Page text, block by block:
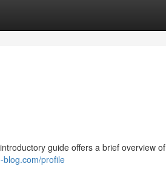
guide offers a brief overview of
blog.com/profile